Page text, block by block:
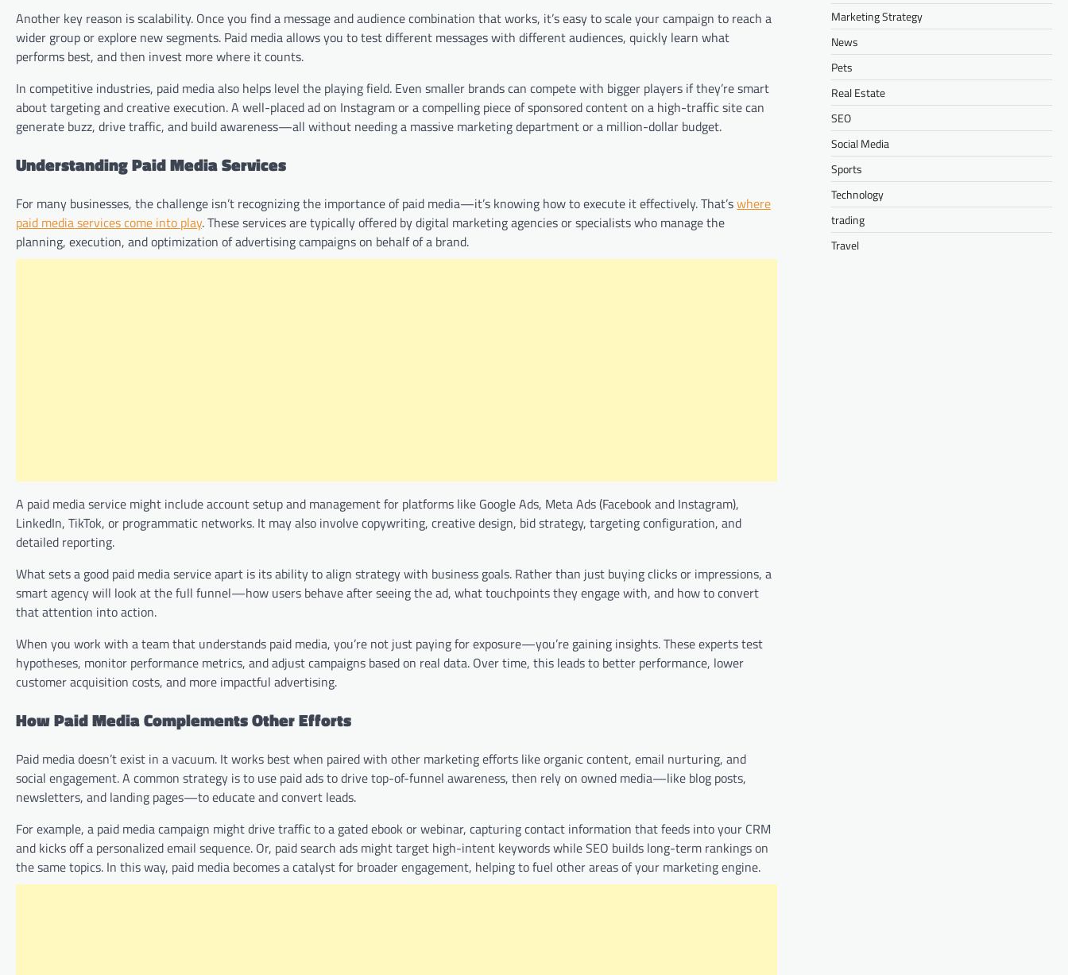
Another key reason is scalability. Once you find a message and audience combination that works, it’s easy to scale your campaign to reach a
wider group or explore new segments. Paid media allows you to test different messages with different audiences, quickly learn what
performs best, and then invest more where it counts.
In competitive industries, paid media also helps level the playing field. Even smaller brands can compete with bigger players if they’re smart
about targeting and creative execution. A well-placed ad on Instagram or a compelling piece of sponsored content on a high-traffic site can
generate buzz, drive traffic, and build awareness—all without needing a massive marketing department or a million-dollar budget.
Understanding Paid Media Services
For many businesses, the challenge isn’t recognizing the importance of paid media—it’s knowing how to execute it effectively. That’swhere
paid media services come into play. These services are typically offered by digital marketing agencies or specialists who manage the
planning, execution, and optimization of advertising campaigns on behalf of a brand.
A paid media service might include account setup and management for platforms like Google Ads, Meta Ads (Facebook and Instagram),
LinkedIn, TikTok, or programmatic networks. It may also involve copywriting, creative design, bid strategy, targeting configuration, and
detailed reporting.
What sets a good paid media service apart is its ability to align strategy with business goals. Rather than just buying clicks or impressions, a
smart agency will look at the full funnel—how users behave after seeing the ad, what touchpoints they engage with, and how to convert
that attention into action.
When you work with a team that understands paid media, you’re not just paying for exposure—you’re gaining insights. These experts test
hypotheses, monitor performance metrics, and adjust campaigns based on real data. Over time, this leads to better performance, lower
customer acquisition costs, and more impactful advertising.
How Paid Media Complements Other Efforts
Paid media doesn’t exist in a vacuum. It works best when paired with other marketing efforts like organic content, email nurturing, and
social engagement. A common strategy is to use paid ads to drive top-of-funnel awareness, then rely on owned media—like blog posts,
newsletters, and landing pages—to educate and convert leads.
For example, a paid media campaign might drive traffic to a gated ebook or webinar, capturing contact information that feeds into your CRM
and kicks off a personalized email sequence. Or, paid search ads might target high-intent keywords while SEO builds long-term rankings on
the same topics. In this way, paid media becomes a catalyst for broader engagement, helping to fuel other areas of your marketing engine.
Marketing Strategy
News
Pets
Real Estate
SEO
Social Media
Sports
Technology
trading
Travel